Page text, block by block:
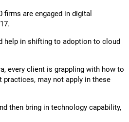
are engaged in digital
help in shifting to adoption to cloud
every client is grappling with how to
practices, may not apply in these
then bring in technology capability,